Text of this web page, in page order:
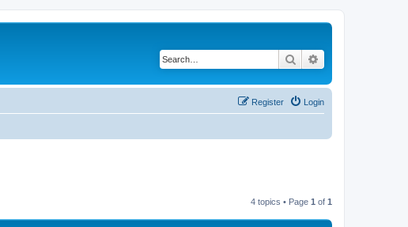
Search
Login
Register
4 topics • Page 1 of 1